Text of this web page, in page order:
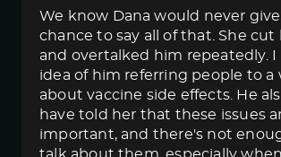
We know Dana would never
chance to say all of that. She cut
and overtalked him repeatedly. I
idea of him referring people to a
about vaccine side effects. He
have told her that these issues
important, and there's not